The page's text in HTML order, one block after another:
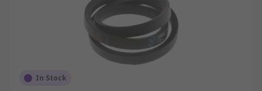
In Stock